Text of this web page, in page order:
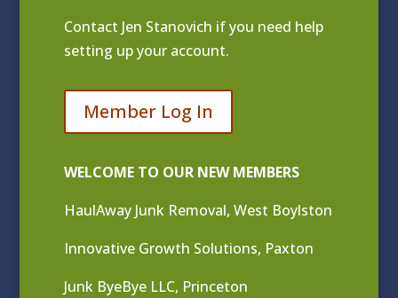
Contact Jen Stanovich if you need help
setting up your account.
Member Log In
WELCOME TO OUR NEW MEMBERS
HaulAway Junk Removal, West Boylston
Innovative Growth Solutions, Paxton
Junk ByeBye LLC, Princeton